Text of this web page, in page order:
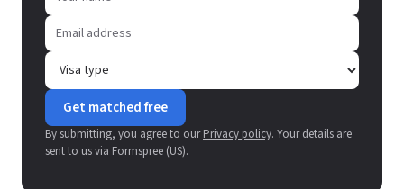
Get matched free
By submitting, you agree to ourPrivacy policy. Your details are
sent to us via Formspree (US).